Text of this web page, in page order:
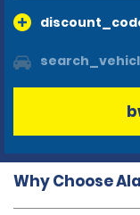
Why Choose